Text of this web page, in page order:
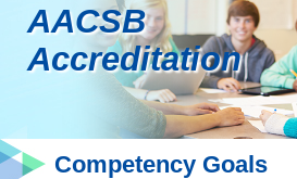
AACSB
Accreditation
Competency Goals